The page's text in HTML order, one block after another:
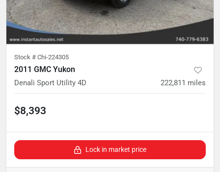
Stock # Chi-224305
2011 GMC Yukon
Denali Sport Utility 4D 222,811 miles
$8,393
Lock in market price